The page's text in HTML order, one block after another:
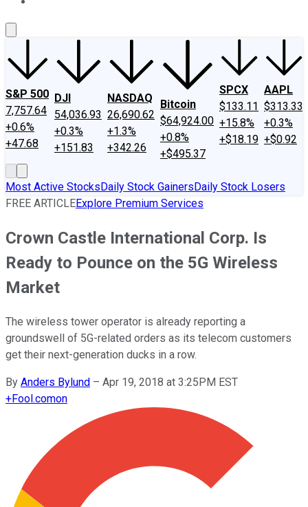
S&P 500
7,757.64
+0.6%
+47.68
DJI
54,036.93
+0.3%
+151.83
NASDAQ
26,690.62
+1.3%
+342.26
Bitcoin
$64,924.00
+0.8%
+$495.37
SPCX
$133.11
+15.8%
+$18.19
AAPL
$313.33
+0.3%
+$0.92
Most Active StocksDaily Stock GainersDaily Stock Losers
FREE ARTICLEExplore Premium Services
Crown Castle International Corp. Is
Ready to Pounce on the 5G Wireless
Market
The wireless tower operator is already reporting a
groundswell of 5G-related orders as its telecom customers
get their next-generation ducks in a row.
By Anders Bylund – Apr 19, 2018 at 3:25PM EST
+Fool.comon